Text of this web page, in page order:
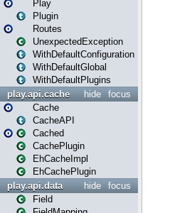
Play
Plugin
Routes
UnexpectedException
WithDefaultConfiguration
WithDefaultGlobal
WithDefaultPlugins
focus
hide
play.api.cache
Cache
CacheAPI
Cached
CachePlugin
EhCacheImpl
EhCachePlugin
focus
hide
play.api.data
Field